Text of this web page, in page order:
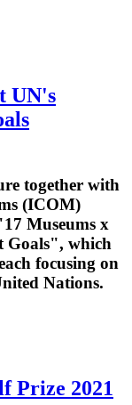
UN's
together with
(ICOM)
Museums x
Goals", which
focusing on
Nations.
Prize 2021